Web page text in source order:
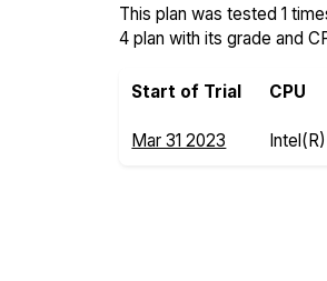
This plan was tested 1
4 plan with its grade and
Start of Trial CPU
Mar 31 2023